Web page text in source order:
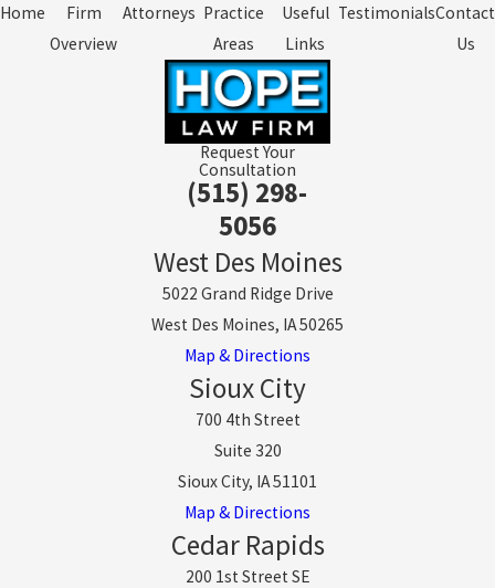
Home
Firm
Overview
Attorneys Practice
Areas
Useful
Links
TestimonialsContact
Us
Request Your
Consultation
(515) 298-
5056
West Des Moines
5022 Grand Ridge Drive
West Des Moines, IA 50265
Map & Directions
Sioux City
700 4th Street
Suite 320
Sioux City, IA 51101
Map & Directions
Cedar Rapids
200 1st Street SE